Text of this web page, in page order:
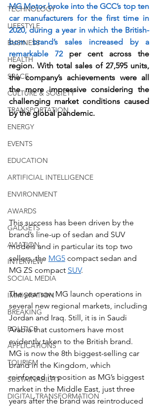
TECHNOLOGY
LIFESTYLE
BUSINESS
HEALTH
SPACE
CULTURE & SOCIETY
TRANSPORTATION
ENERGY
EVENTS
EDUCATION
ARTIFICIAL INTELLIGENCE
ENVIRONMENT
AWARDS
GADGETS
AVIATION
INTERVIEW
SOCIAL MEDIA
IMMIGRATION
BREAKING
POLITICS
APPLICATIONS
TOURISM
SUSTAINABILITY
DIGITAL TRANSFORMATION
MG Motor broke into the GCC’s top ten
car manufacturers for the first time in
2020, during a year in which the British-
born brand’s sales increased by a
remarkable 72 per cent across the
region. With total sales of 27,595 units,
the company’s achievements were all
the more impressive considering the
challenging market conditions caused
by the global pandemic.
This success has been driven by the
brand’s line-up of sedan and SUV
models and in particular its top two
sellers, the MG5 compact sedan and
MG ZS compact SUV.
The year saw MG launch operations in
several new regional markets, including
Jordan and Iraq. Still, it is in Saudi
Arabia that customers have most
evidently taken to the British brand.
MG is now the 8th biggest-selling car
brand in the Kingdom, which
reinforced its position as MG’s biggest
market in the Middle East, just three
years after the brand was reintroduced